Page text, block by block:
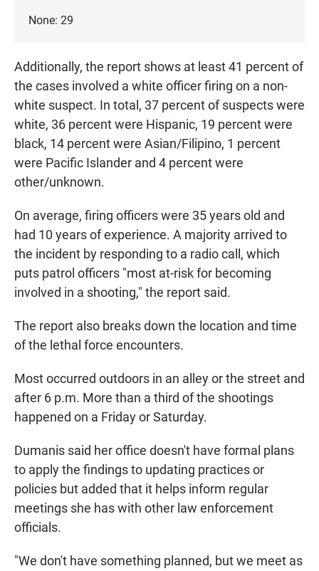
None: 29
Additionally, the report shows at least 41 percent of
the cases involved a white officer firing on a non-
white suspect. In total, 37 percent of suspects were
white, 36 percent were Hispanic, 19 percent were
black, 14 percent were Asian/Filipino, 1 percent
were Pacific Islander and 4 percent were
other/unknown.
On average, firing officers were 35 years old and
had 10 years of experience. A majority arrived to
the incident by responding to a radio call, which
puts patrol officers "most at-risk for becoming
involved in a shooting," the report said.
The report also breaks down the location and time
of the lethal force encounters.
Most occurred outdoors in an alley or the street and
after 6 p.m. More than a third of the shootings
happened on a Friday or Saturday.
Dumanis said her office doesn't have formal plans
to apply the findings to updating practices or
policies but added that it helps inform regular
meetings she has with other law enforcement
officials.
"We don't have something planned, but we meet as